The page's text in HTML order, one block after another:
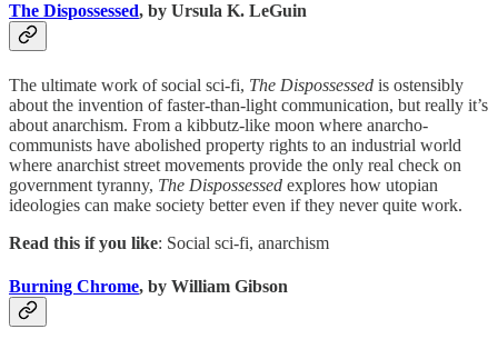
The Dispossessed, by Ursula K. LeGuin
The ultimate work of social sci-fi, The Dispossessed is ostensibly
about the invention of faster-than-light communication, but really it’s
about anarchism. From a kibbutz-like moon where anarcho-
communists have abolished property rights to an industrial world
where anarchist street movements provide the only real check on
government tyranny, The Dispossessed explores how utopian
ideologies can make society better even if they never quite work.
Read this if you like: Social sci-fi, anarchism
Burning Chrome, by William Gibson